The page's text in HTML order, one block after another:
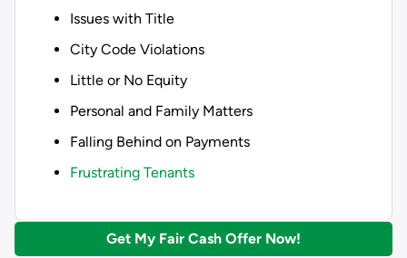
Issues with Title
City Code Violations
Little or No Equity
Personal and Family Matters
Falling Behind on Payments
Frustrating Tenants
Get My Fair Cash Offer Now!